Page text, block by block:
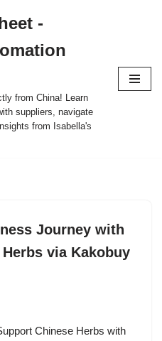
-
from China! Learn
suppliers, navigate
from Isabella's
Journey with
via Kakobuy
Chinese Herbs with